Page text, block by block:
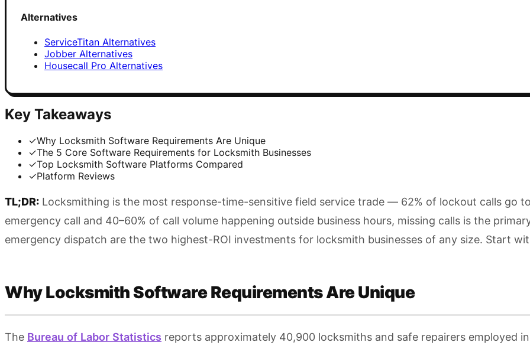
Alternatives
ServiceTitan Alternatives
Jobber Alternatives
Housecall Pro Alternatives
Key Takeaways
✓Why Locksmith Software Requirements Are Unique
✓The 5 Core Software Requirements for Locksmith Businesses
✓Top Locksmith Software Platforms Compared
✓Platform Reviews
TL;DR: Locksmithing is the most response-time-sensitive field service trade — 62% of lockout calls go
emergency call and 40–60% of call volume happening outside business hours, missing calls is the
emergency dispatch are the two highest-ROI investments for locksmith businesses of any size. Start
Why Locksmith Software Requirements Are Unique
The Bureau of Labor Statistics reports approximately 40,900 locksmiths and safe repairers employed